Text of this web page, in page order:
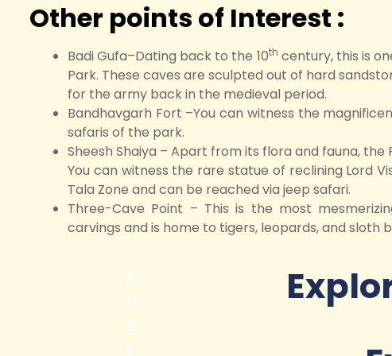
Other points of Interest :
Badi Gufa–Dating back to the 10th century, this is
Park. These caves are sculpted out of hard
for the army back in the medieval period.
Bandhavgarh Fort –You can witness the
safaris of the park.
Sheesh Shaiya – Apart from its flora and fauna,
You can witness the rare statue of reclining Lord
Tala Zone and can be reached via jeep safari.
Three-Cave Point – This is the most
carvings and is home to tigers, leopards, and sloth
P
h
o
t